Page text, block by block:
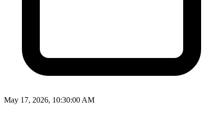
May 17, 2026, 10:30:00 AM